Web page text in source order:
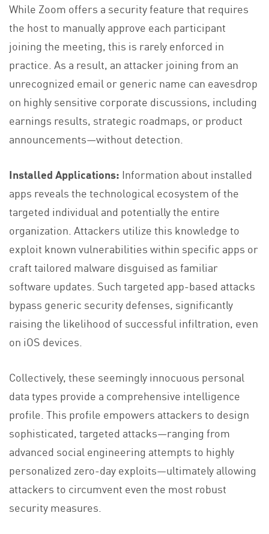
While Zoom offers a security feature that requires
the host to manually approve each participant
joining the meeting, this is rarely enforced in
practice. As a result, an attacker joining from an
unrecognized email or generic name can eavesdrop
on highly sensitive corporate discussions, including
earnings results, strategic roadmaps, or product
announcements—without detection.
Installed Applications: Information about installed
apps reveals the technological ecosystem of the
targeted individual and potentially the entire
organization. Attackers utilize this knowledge to
exploit known vulnerabilities within specific apps or
craft tailored malware disguised as familiar
software updates. Such targeted app-based attacks
bypass generic security defenses, significantly
raising the likelihood of successful infiltration, even
on iOS devices.
Collectively, these seemingly innocuous personal
data types provide a comprehensive intelligence
profile. This profile empowers attackers to design
sophisticated, targeted attacks—ranging from
advanced social engineering attempts to highly
personalized zero-day exploits—ultimately allowing
attackers to circumvent even the most robust
security measures.